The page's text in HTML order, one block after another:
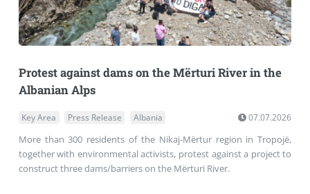
Protest against dams on the Mërturi River in the
Albanian Alps
Key Area Press Release Albania 07.07.2026
More than 300 residents of the Nikaj-Mërtur region in Tropojë,
together with environmental activists, protest against a project to
construct three dams/barriers on the Mërturi River.